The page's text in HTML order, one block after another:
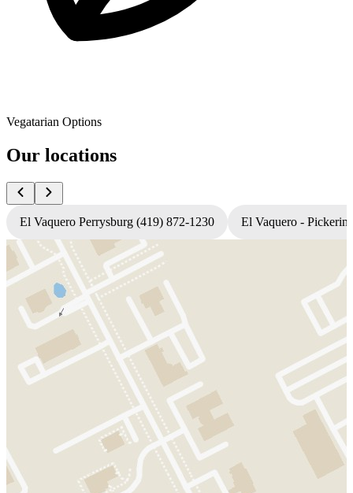
Vegatarian Options
Our locations
El Vaquero Perrysburg (419) 872-1230 El Vaquero -